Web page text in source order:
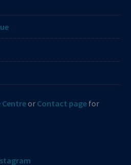
Centreor Contact page for